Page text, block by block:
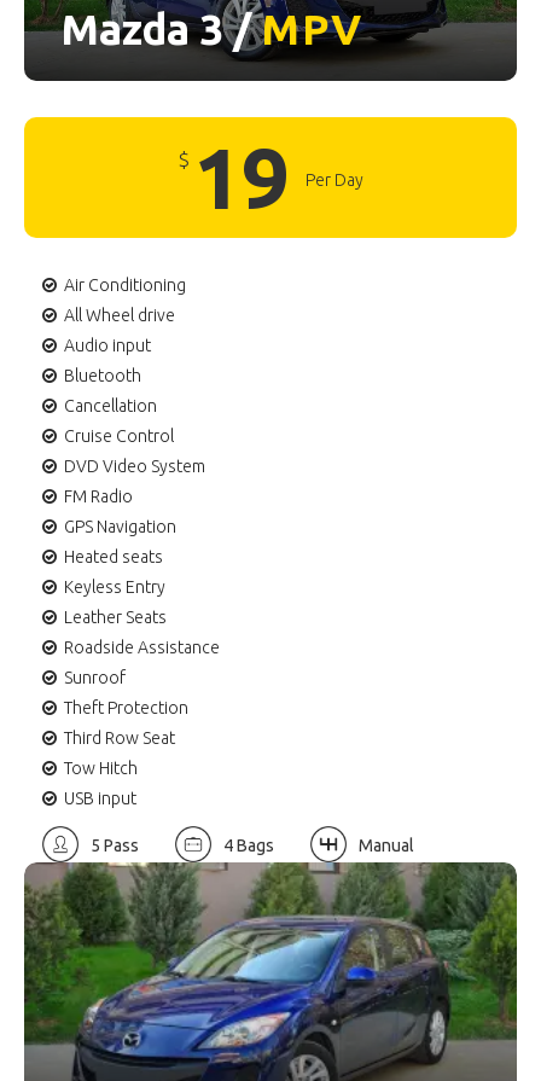
Mazda 3 /MPV
$ 19 Per Day
Air Conditioning
All Wheel drive
Audio input
Bluetooth
Cancellation
Cruise Control
DVD Video System
FM Radio
GPS Navigation
Heated seats
Keyless Entry
Leather Seats
Roadside Assistance
Sunroof
Theft Protection
Third Row Seat
Tow Hitch
USB input
5 Pass 4 Bags Manual